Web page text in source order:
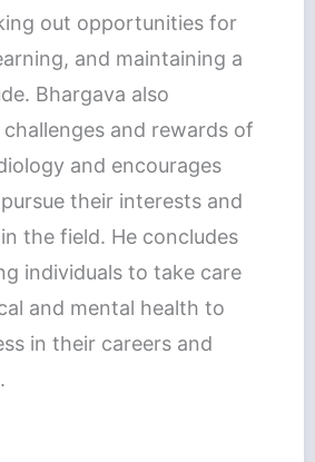
out opportunities for
and maintaining a
Bhargava also
and rewards of
and encourages
their interests and
the field. He concludes
individuals to take care
and mental health to
in their careers and